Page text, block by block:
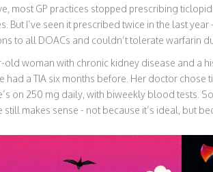
most GP practices stopped prescribing
But I’ve seen it prescribed twice in the last
to all DOACs and couldn’t tolerate warfarin
old woman with chronic kidney disease and a
had a TIA six months before. Her doctor chose
on 250 mg daily, with biweekly blood tests.
makes sense - not because it’s ideal, but